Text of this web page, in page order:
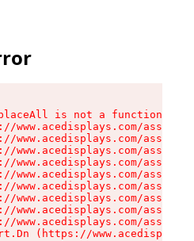
is not a function
www.acedisplays.com/assets/
www.acedisplays.com/assets/
www.acedisplays.com/assets/
www.acedisplays.com/assets/
www.acedisplays.com/assets/
www.acedisplays.com/assets/
www.acedisplays.com/assets/
www.acedisplays.com/assets/
www.acedisplays.com/assets/
(https://